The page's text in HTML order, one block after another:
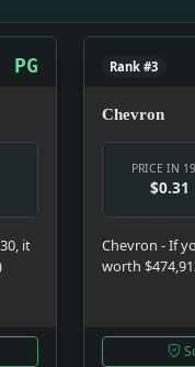
fight is over
own, but it gives
PG
it
Rank #3
Chevron
PRICE IN
$0.31
Chevron - If
worth